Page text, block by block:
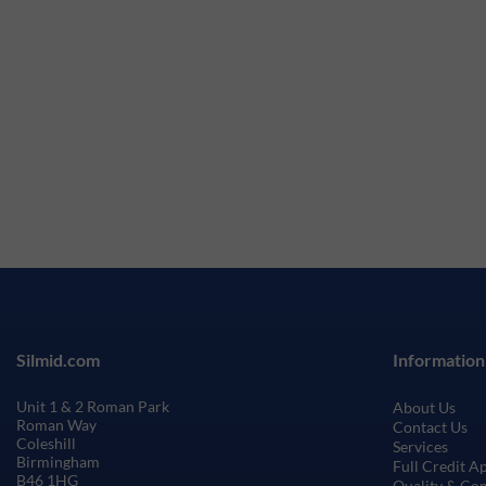
About Us
Contact Us
Services
Full Credit
Silmid.com
Unit 1 & 2 Roman Park
Roman Way
Coleshill
Birmingham
B46 1HG